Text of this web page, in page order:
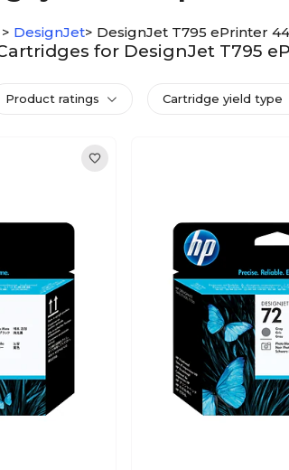
> DesignJet> DesignJet T795 ePrinter
for DesignJet T795
Product ratings Cartridge yield type